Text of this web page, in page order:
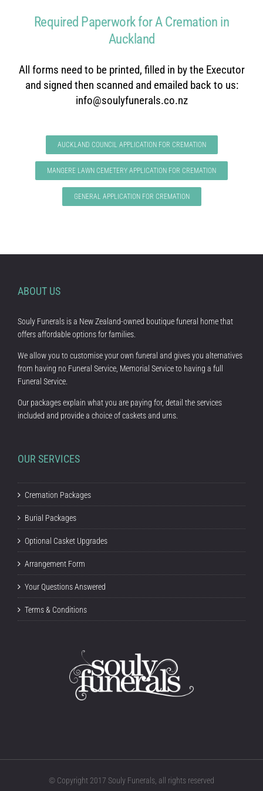
Required Paperwork for A Cremation in
Auckland
All forms need to be printed, filled in by the Executor
and signed then scanned and emailed back to us:
info@soulyfunerals.co.nz
AUCKLAND COUNCIL APPLICATION FOR CREMATION
MANGERE LAWN CEMETERY APPLICATION FOR CREMATION
GENERAL APPLICATION FOR CREMATION
ABOUT US
Souly Funerals is a New Zealand-owned boutique funeral home that
offers affordable options for families.
We allow you to customise your own funeral and gives you alternatives
from having no Funeral Service, Memorial Service to having a full
Funeral Service.
Our packages explain what you are paying for, detail the services
included and provide a choice of caskets and urns.
OUR SERVICES
Cremation Packages
Burial Packages
Optional Casket Upgrades
Arrangement Form
Your Questions Answered
Terms & Conditions
© Copyright 2017 Souly Funerals, all rights reserved